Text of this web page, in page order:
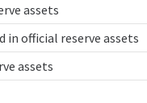
assets
official reserve assets
assets